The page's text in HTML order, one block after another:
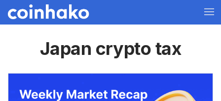
Japan crypto tax